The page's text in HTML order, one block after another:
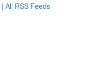
| All RSS Feeds